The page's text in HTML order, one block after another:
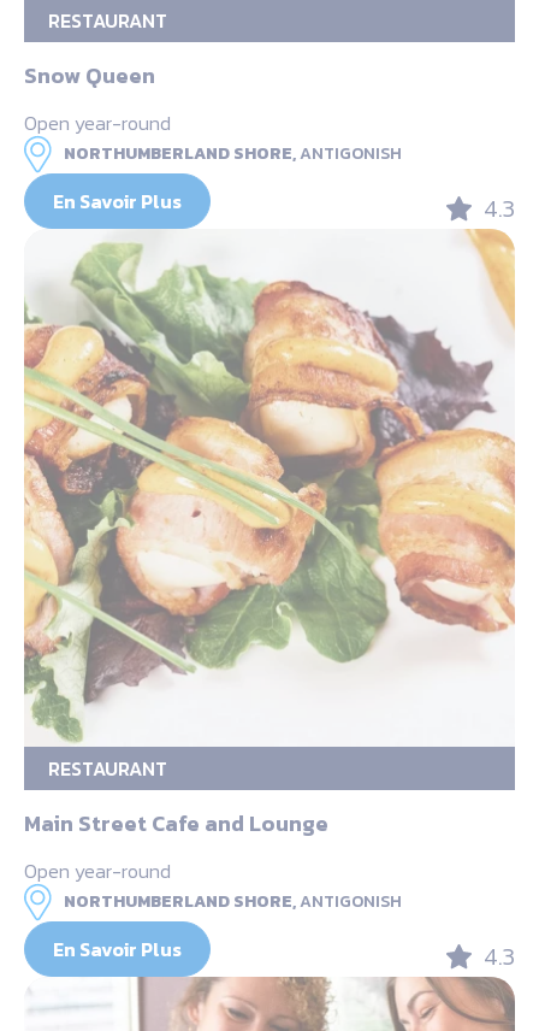
RESTAURANT
Snow Queen
Open year-round
NORTHUMBERLAND SHORE,ANTIGONISH
En Savoir Plus 4.3
RESTAURANT
Main Street Cafe and Lounge
Open year-round
NORTHUMBERLAND SHORE,ANTIGONISH
En Savoir Plus 4.3